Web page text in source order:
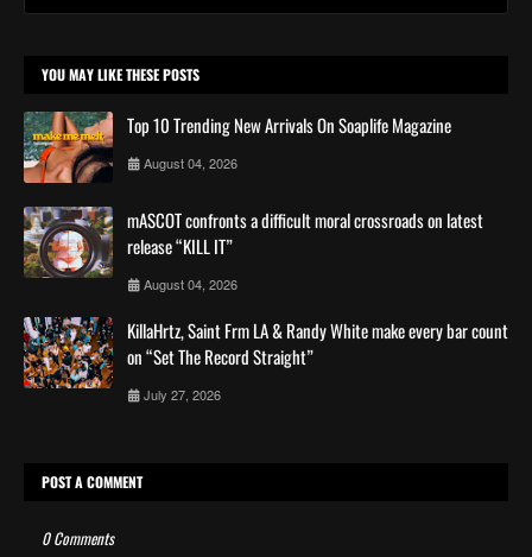
YOU MAY LIKE THESE POSTS
Top 10 Trending New Arrivals On Soaplife Magazine
August 04, 2026
mASCOT confronts a difficult moral crossroads on latest
release “KILL IT”
August 04, 2026
KillaHrtz, Saint Frm LA & Randy White make every bar count
on “Set The Record Straight”
July 27, 2026
POST A COMMENT
0 Comments